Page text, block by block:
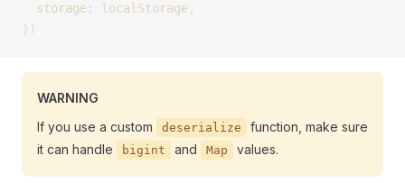
  storage
: localStorage ,
})
WARNING
If you use a custom
deserialize
function, make sure
it can handle
bigint and Map values.